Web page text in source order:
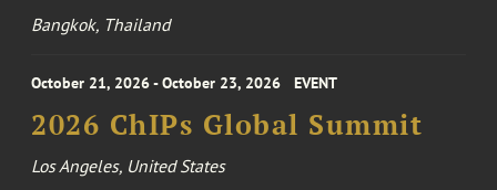
Bangkok, Thailand
October 21, 2026 - October 23, 2026 EVENT
2026 ChIPs Global Summit
Los Angeles, United States